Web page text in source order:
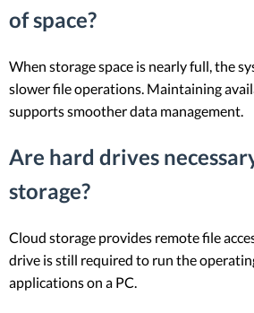
of space?
When storage space is nearly full, the
slower file operations. Maintaining
supports smoother data management.
Are hard drives
storage?
Cloud storage provides remote file
drive is still required to run the
applications on a PC.